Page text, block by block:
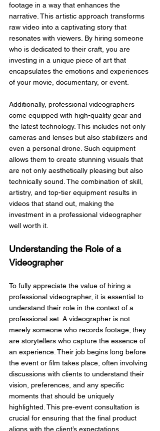
footage in a way that enhances the
narrative. This artistic approach transforms
raw video into a captivating story that
resonates with viewers. By hiring someone
who is dedicated to their craft, you are
investing in a unique piece of art that
encapsulates the emotions and experiences
of your movie, documentary, or event.
Additionally, professional videographers
come equipped with high-quality gear and
the latest technology. This includes not only
cameras and lenses but also stabilizers and
even a personal drone. Such equipment
allows them to create stunning visuals that
are not only aesthetically pleasing but also
technically sound. The combination of skill,
artistry, and top-tier equipment results in
videos that stand out, making the
investment in a professional videographer
well worth it.
Understanding the Role of a
Videographer
To fully appreciate the value of hiring a
professional videographer, it is essential to
understand their role in the context of a
professional set. A videographer is not
merely someone who records footage; they
are storytellers who capture the essence of
an experience. Their job begins long before
the event or film takes place, often involving
discussions with clients to understand their
vision, preferences, and any specific
moments that should be uniquely
highlighted. This pre-event consultation is
crucial for ensuring that the final product
aligns with the client’s expectations.